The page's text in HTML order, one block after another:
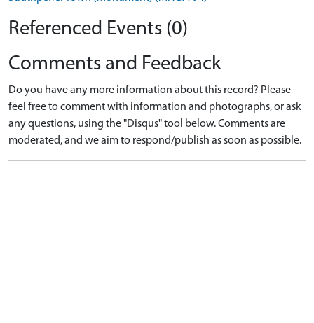
Referenced Events (0)
Comments and Feedback
Do you have any more information about this record? Please
feel free to comment with information and photographs, or ask
any questions, using the "Disqus" tool below. Comments are
moderated, and we aim to respond/publish as soon as possible.